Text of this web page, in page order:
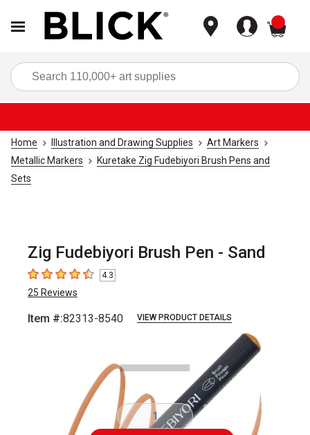
Home Illustration and Drawing Supplies
Art Markers
Metallic Markers
Kuretake Zig Fudebiyori Brush Pens and
Sets
Zig Fudebiyori Brush Pen - Sand
4.3 out of 5 stars
4.3
25 Reviews
Item #:82313-8540 VIEW PRODUCT DETAILS